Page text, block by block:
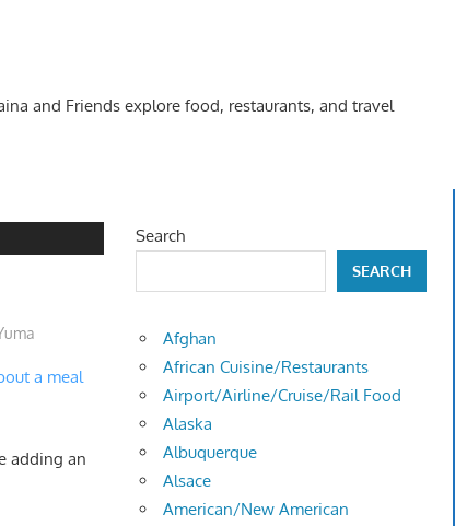
and Friends explore food, restaurants, and travel
a meal
adding an
Search
SEARCH
Afghan
African Cuisine/Restaurants
Airport/Airline/Cruise/Rail Food
Alaska
Albuquerque
Alsace
American/New American